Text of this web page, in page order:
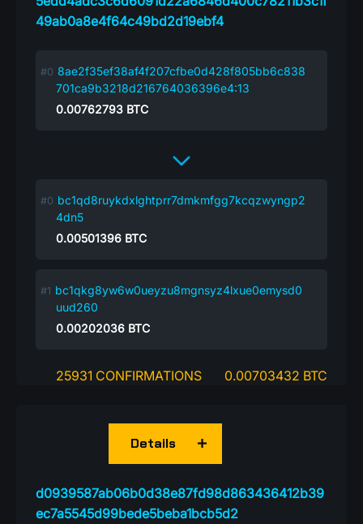
49ab0a8e4f64c49bd2d19ebf4
8ae2f35ef38af4f207cfbe0d428f805bb6c838
701ca9b3218d216764036396e4:13
0.00762793 BTC
bc1qd8ruykdxlghtprr7dmkmfgg7kcqzwyngp2
4dn5
0.00501396 BTC
bc1qkg8yw6w0ueyzu8mgnsyz4lxue0emysd0
uud260
0.00202036 BTC
25931 CONFIRMATIONS 0.00703432 BTC
d0939587ab06b0d38e87fd98d863436412b39
ec7a5545d99bede5beba1bcb5d2
Details